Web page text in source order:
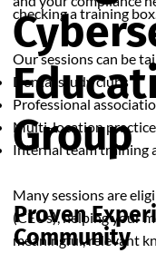
checking a training
Our sessions can be
Dental study clubs
Professional
Multi-location
Internal team training
Many sessions are
(CEUs), helping your
meaningful, relevant
Proven
Community
Group